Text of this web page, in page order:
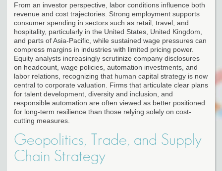
From an investor perspective, labor conditions influence both
revenue and cost trajectories. Strong employment supports
consumer spending in sectors such as retail, travel, and
hospitality, particularly in the United States, United Kingdom,
and parts of Asia-Pacific, while sustained wage pressures can
compress margins in industries with limited pricing power.
Equity analysts increasingly scrutinize company disclosures
on headcount, wage policies, automation investments, and
labor relations, recognizing that human capital strategy is now
central to corporate valuation. Firms that articulate clear plans
for talent development, diversity and inclusion, and
responsible automation are often viewed as better positioned
for long-term resilience than those relying solely on cost-
cutting measures.
Geopolitics, Trade, and Supply
Chain Strategy